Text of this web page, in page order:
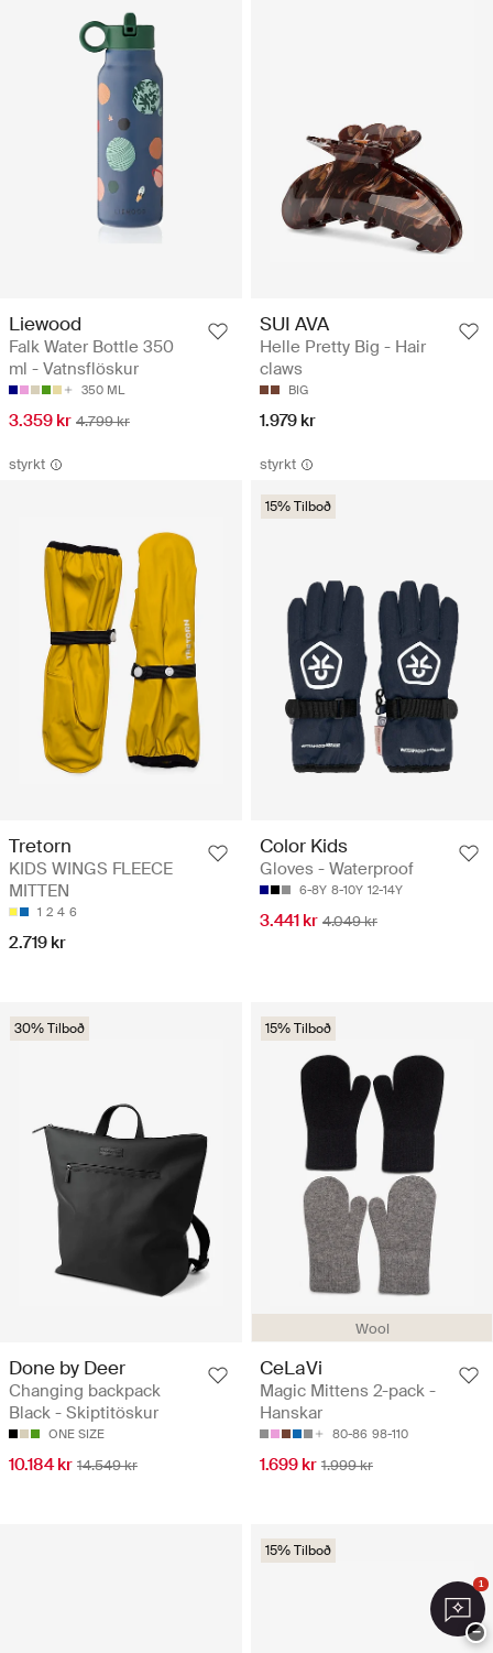
Liewood
Falk Water Bottle 350
ml - Vatnsflöskur
350 ML
3.359 kr 4.799 kr
SUI AVA
Helle Pretty Big - Hair
claws
BIG
1.979 kr
styrkt
Tretorn
KIDS WINGS FLEECE
MITTEN
1 2 4 6
2.719 kr
styrkt
15% Tilboð
Color Kids
Gloves - Waterproof
6-8Y 8-10Y 12-14Y
3.441 kr 4.049 kr
30% Tilboð
Done by Deer
Changing backpack
Black - Skiptitöskur
ONE SIZE
10.184 kr 14.549 kr
Wool
15% Tilboð
CeLaVi
Magic Mittens 2-pack -
Hanskar
80-86 98-110
1.699 kr 1.999 kr
15% Tilboð
1
−